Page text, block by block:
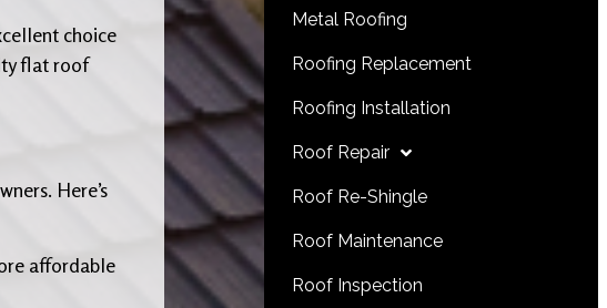
choice
flat roof
Here’s
affordable
Metal Roofing
Roofing Replacement
Roofing Installation
Roof Repair
Roof Re-Shingle
Roof Maintenance
Roof Inspection